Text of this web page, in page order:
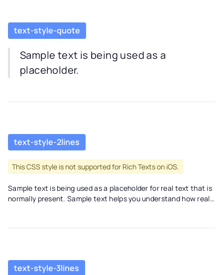
text-style-quote
Sample text is being used as a
placeholder.
text-style-2lines
This CSS style is not supported for Rich Texts on iOS.
Sample text is being used as a placeholder for real text that is
normally present. Sample text helps you understand how real
text-style-3lines